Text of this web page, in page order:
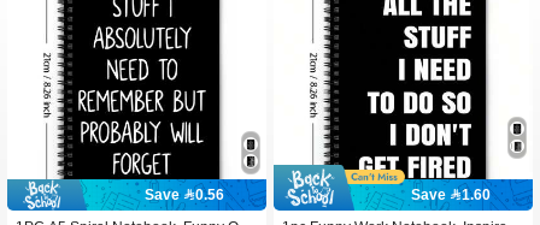
Save 0.56
Save 1.60